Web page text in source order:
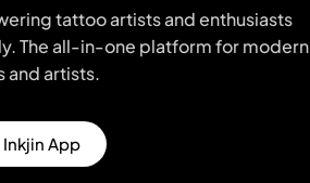
tattoo artists and enthusiasts
The all-in-one platform for modern
and artists.
Inkjin App